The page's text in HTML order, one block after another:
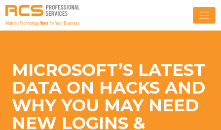
MICROSOFT’S LATEST
DATA ON HACKS AND
WHY YOU MAY NEED
NEW LOGINS &